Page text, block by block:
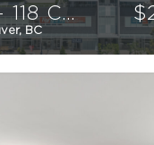
#1406 – 118 Carrie Cates Court $
BC
sqft